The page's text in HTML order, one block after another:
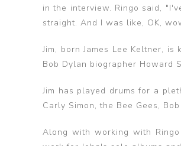
in the interview. Ringo said,
straight. And I was like, OK,
Jim, born James Lee Keltner,
Bob Dylan biographer Howard
‌Jim has played drums for a
Carly Simon, the Bee Gees,
Along with working with